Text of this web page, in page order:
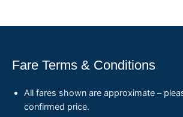
Fare Terms & Conditions
All fares shown are approximate –
confirmed price.